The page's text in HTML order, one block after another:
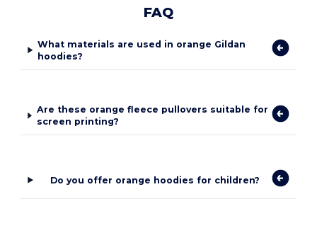
FAQ
What materials are used in orange Gildan
hoodies?
Are these orange fleece pullovers suitable for
screen printing?
Do you offer orange hoodies for children?